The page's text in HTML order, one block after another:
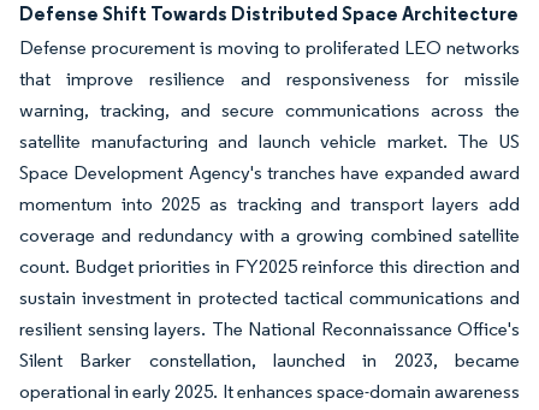
Defense Shift Towards Distributed Space Architecture
Defense procurement is moving to proliferated LEO networks
that improve resilience and responsiveness for missile
warning, tracking, and secure communications across the
satellite manufacturing and launch vehicle market. The US
Space Development Agency's tranches have expanded award
momentum into 2025 as tracking and transport layers add
coverage and redundancy with a growing combined satellite
count. Budget priorities in FY2025 reinforce this direction and
sustain investment in protected tactical communications and
resilient sensing layers. The National Reconnaissance Office's
Silent Barker constellation, launched in 2023, became
operational in early 2025. It enhances space-domain awareness